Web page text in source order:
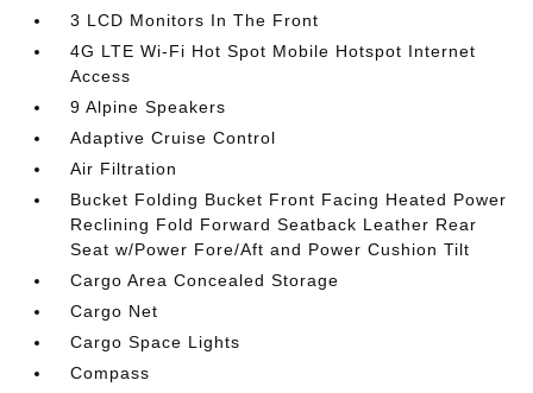
3 LCD Monitors In The Front
4G LTE Wi-Fi Hot Spot Mobile Hotspot Internet
Access
9 Alpine Speakers
Adaptive Cruise Control
Air Filtration
Bucket Folding Bucket Front Facing Heated Power
Reclining Fold Forward Seatback Leather Rear
Seat w/Power Fore/Aft and Power Cushion Tilt
Cargo Area Concealed Storage
Cargo Net
Cargo Space Lights
Compass